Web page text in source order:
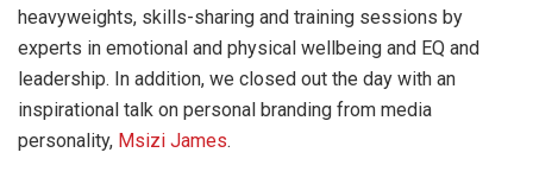
heavyweights, skills-sharing and training sessions by
experts in emotional and physical wellbeing and EQ and
leadership. In addition, we closed out the day with an
inspirational talk on personal branding from media
personality, Msizi James.